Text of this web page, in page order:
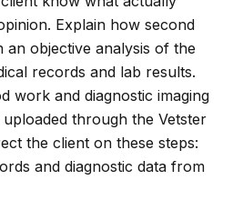
Explain how second
an objective analysis of the
records and lab results.
work and diagnostic imaging
through the Vetster
the client on these steps:
and diagnostic data from